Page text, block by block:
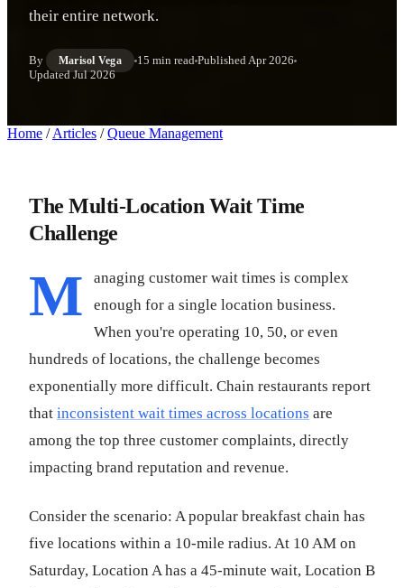
their entire network.
By Marisol Vega 15 min read PublishedApr 2026
UpdatedJul 2026
Home / Articles / Queue Management
The Multi-Location Wait Time
Challenge
M
anaging customer wait times is complex
enough for a single location business.
When you're operating 10, 50, or even
hundreds of locations, the challenge becomes
exponentially more difficult. Chain restaurants report
that inconsistent wait times across locations are
among the top three customer complaints, directly
impacting brand reputation and revenue.
Consider the scenario: A popular breakfast chain has
five locations within a 10-mile radius. At 10 AM on
Saturday, Location A has a 45-minute wait, Location B